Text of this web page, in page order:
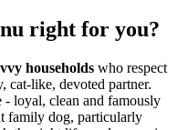
right for you?
households who respect
cat-like, devoted partner.
loyal, clean and famously
family dog, particularly